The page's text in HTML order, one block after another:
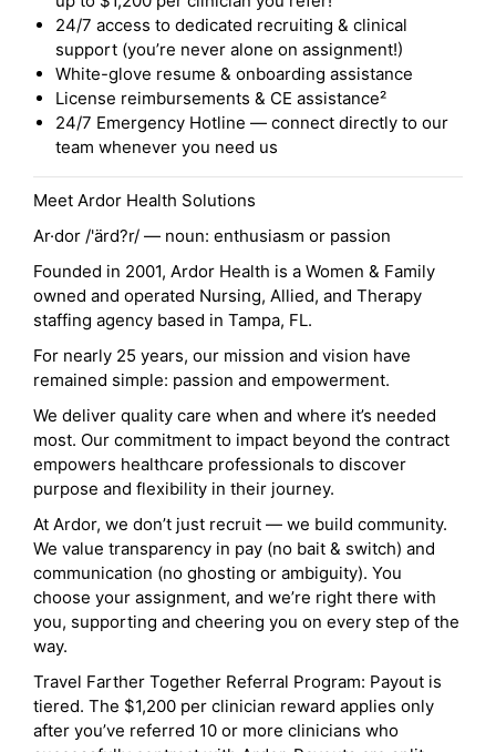
24/7 access to dedicated recruiting & clinical
support (you’re never alone on assignment!)
White-glove resume & onboarding assistance
License reimbursements & CE assistance²
24/7 Emergency Hotline — connect directly to our
team whenever you need us
Meet Ardor Health Solutions
Ar·dor /'ärd?r/ — noun: enthusiasm or passion
Founded in 2001, Ardor Health is a Women & Family
owned and operated Nursing, Allied, and Therapy
staffing agency based in Tampa, FL.
For nearly 25 years, our mission and vision have
remained simple: passion and empowerment.
We deliver quality care when and where it’s needed
most. Our commitment to impact beyond the contract
empowers healthcare professionals to discover
purpose and flexibility in their journey.
At Ardor, we don’t just recruit — we build community.
We value transparency in pay (no bait & switch) and
communication (no ghosting or ambiguity). You
choose your assignment, and we’re right there with
you, supporting and cheering you on every step of the
way.
Travel Farther Together Referral Program: Payout is
tiered. The $1,200 per clinician reward applies only
after you’ve referred 10 or more clinicians who